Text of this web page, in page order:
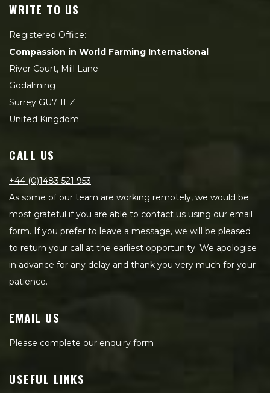
WRITE TO US
Registered Office:
Compassion in World Farming International
River Court, Mill Lane
Godalming
Surrey GU7 1EZ
United Kingdom
CALL US
+44 (0)1483 521 953
As some of our team are working remotely, we would be
most grateful if you are able to contact us using our email
form. If you prefer to leave a message, we will be pleased
to return your call at the earliest opportunity. We apologise
in advance for any delay and thank you very much for your
patience.
EMAIL US
Please complete our enquiry form
USEFUL LINKS